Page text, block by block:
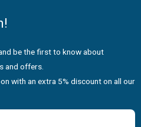
be the first to know about
and offers.
with an extra 5% discount on all our